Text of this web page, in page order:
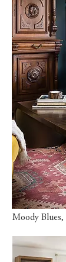
Moody Blues,